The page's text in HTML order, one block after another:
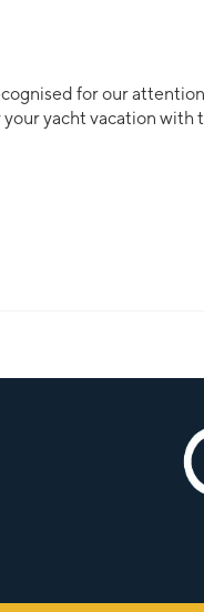
for our
yacht vacation with